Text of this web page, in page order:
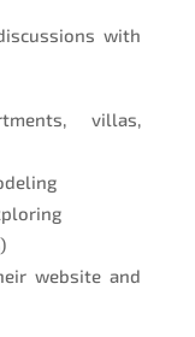
with
villas,
website and